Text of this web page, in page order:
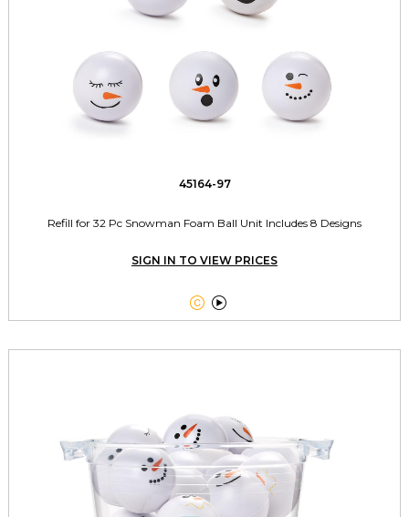
45164-97
Refill for 32 Pc Snowman Foam Ball Unit Includes 8 Designs
SIGN IN TO VIEW PRICES
 